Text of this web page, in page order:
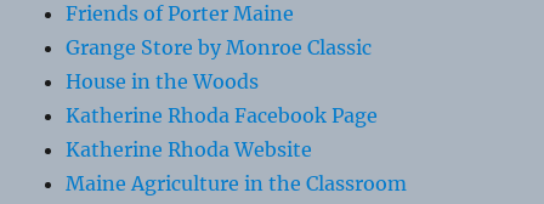
Friends of Porter Maine
Grange Store by Monroe Classic
House in the Woods
Katherine Rhoda Facebook Page
Katherine Rhoda Website
Maine Agriculture in the Classroom